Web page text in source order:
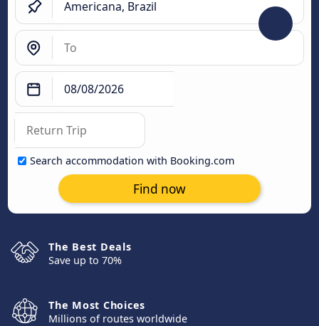
Search accommodation with Booking.com
Find now
The Best Deals
Save up to 70%
The Most Choices
Millions of routes worldwide